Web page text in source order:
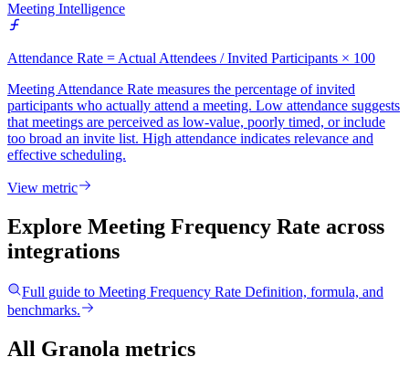
Meeting Intelligence
Attendance Rate = Actual Attendees / Invited Participants × 100
Meeting Attendance Rate measures the percentage of invited
participants who actually attend a meeting. Low attendance suggests
that meetings are perceived as low-value, poorly timed, or include
too broad an invite list. High attendance indicates relevance and
effective scheduling.
View metric
Explore Meeting Frequency Rate across
integrations
Full guide to Meeting Frequency Rate Definition, formula, and
benchmarks.
All Granola metrics